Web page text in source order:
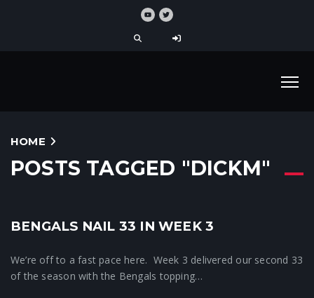
HOME
POSTS TAGGED "DICKM"
33 News
BENGALS NAIL 33 IN WEEK 3
We’re off to a fast pace here. Week 3 delivered our second 33
of the season with the Bengals topping…